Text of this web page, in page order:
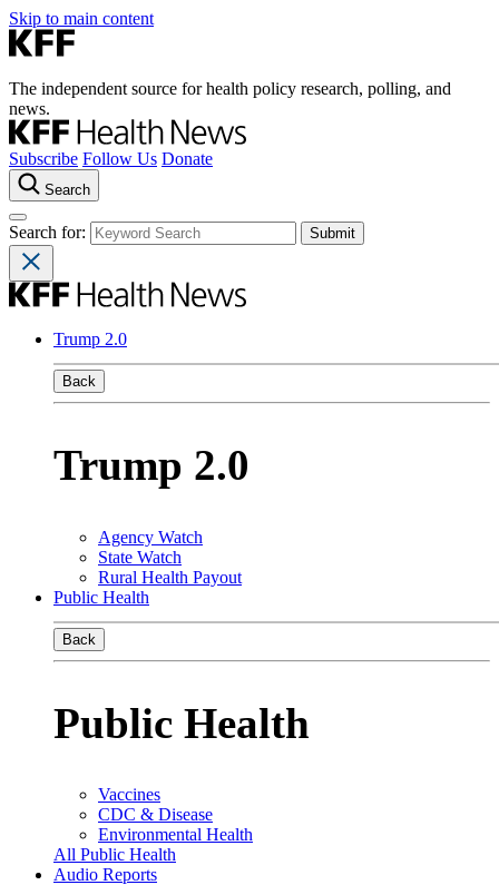
Skip to main content
The independent source for health policy research, polling, and
news.
Subscribe Follow Us Donate
Search
Search for:
Trump 2.0
Back
Trump 2.0
Agency Watch
State Watch
Rural Health Payout
Public Health
Back
Public Health
Vaccines
CDC & Disease
Environmental Health
All Public Health
Audio Reports